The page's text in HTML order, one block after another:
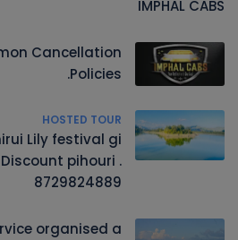
IMPHAL CABS
Cancellation
Policies.
HOSTED TOUR
Lily festival gi
pihouri .
8729824889
organised a